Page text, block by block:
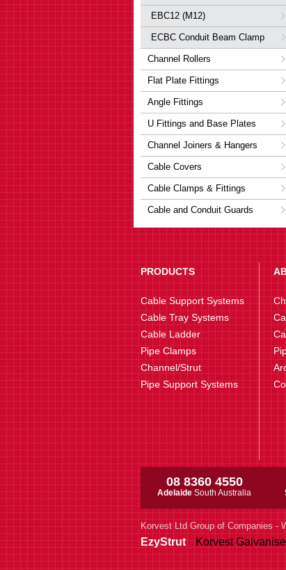
EBC12 (M12)
ECBC Conduit Beam Clamp
Channel Rollers
Flat Plate Fittings
Angle Fittings
U Fittings and Base Plates
Channel Joiners & Hangers
Cable Covers
Cable Clamps & Fittings
Cable and Conduit Guards
PRODUCTS
Cable Support Systems
Cable Tray Systems
Cable Ladder
Pipe Clamps
Channel/Strut
Pipe Support Systems
08 8360 4550
Adelaide South Australia
Korvest Ltd Group of Companies -
EzyStrut Korvest